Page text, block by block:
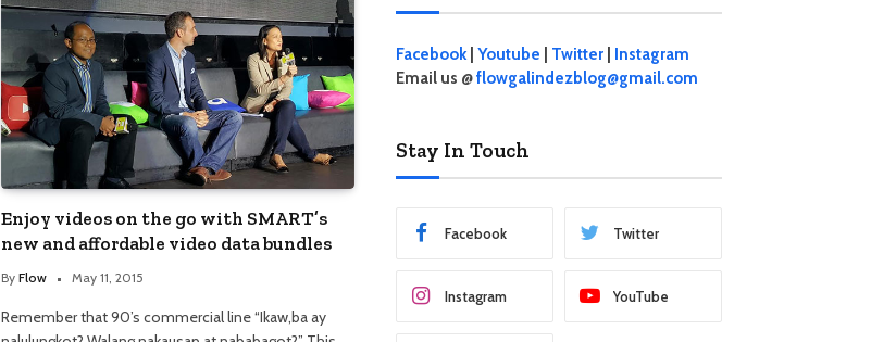
Enjoy videos on the go with SMART’s
new and affordable video data bundles
By Flow May 11, 2015
Remember that 90’s commercial line “Ikaw,ba ay
Facebook| Youtube Twitter
Instagram
Email us @flowgalindezblog@gmail.com
Stay In Touch
Facebook Twitter
Instagram YouTube